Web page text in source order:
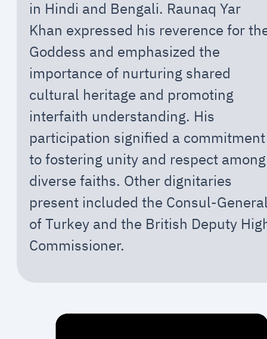
in Hindi and Bengali. Raunaq Yar
Khan expressed his reverence for
Goddess and emphasized the
importance of nurturing shared
cultural heritage and promoting
interfaith understanding. His
participation signified a commitment
to fostering unity and respect among
diverse faiths. Other dignitaries
present included the Consul-
of Turkey and the British Deputy
Commissioner.